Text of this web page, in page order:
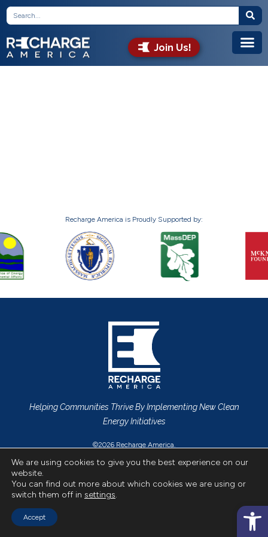
Join Us!
Recharge America is Proudly Supported by:
Helping Communities Thrive By Implementing New Clean
Energy Initiatives
©2026 Recharge America.
We are using cookies to give you the best experience on our
website.
You can find out more about which cookies we are using or
switch them off in settings.
Accept